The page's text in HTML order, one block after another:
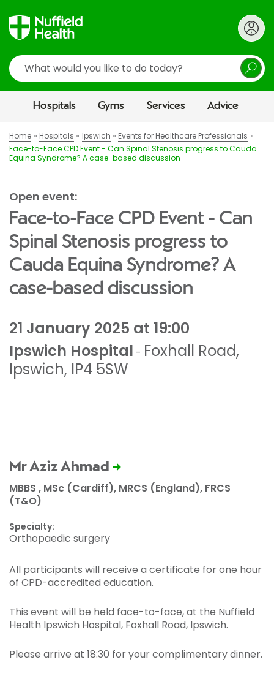
Search
Hospitals Gyms Services Advice
Home Hospitals Ipswich
Events for Healthcare Professionals
Face-to-Face CPD Event - Can Spinal Stenosis progress to Cauda
Equina Syndrome? A case-based discussion
Open event:
Face-to-Face CPD Event - Can
Spinal Stenosis progress to
Cauda Equina Syndrome? A
case-based discussion
21 January 2025 at 19:00
Ipswich Hospital - Foxhall Road,
Ipswich, IP4 5SW
Mr Aziz Ahmad
MBBS , MSc (Cardiff), MRCS (England), FRCS
(T&O)
Specialty:
Orthopaedic surgery
All participants will receive a certificate for one hour
of CPD-accredited education.
This event will be held face-to-face, at the Nuffield
Health Ipswich Hospital, Foxhall Road, Ipswich.
Please arrive at 18:30 for your complimentary dinner.